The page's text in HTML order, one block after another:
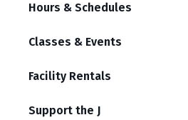
Hours & Schedules
Classes & Events
Facility Rentals
Support the J